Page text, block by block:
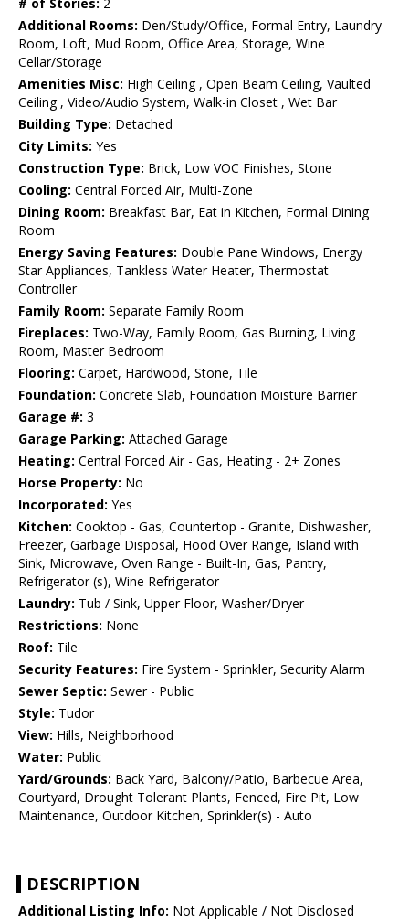
# of Stories: 2
Additional Rooms: Den/Study/Office, Formal Entry, Laundry
Room, Loft, Mud Room, Office Area, Storage, Wine
Cellar/Storage
Amenities Misc: High Ceiling , Open Beam Ceiling, Vaulted
Ceiling , Video/Audio System, Walk-in Closet , Wet Bar
Building Type: Detached
City Limits: Yes
Construction Type: Brick, Low VOC Finishes, Stone
Cooling: Central Forced Air, Multi-Zone
Dining Room: Breakfast Bar, Eat in Kitchen, Formal Dining
Room
Energy Saving Features: Double Pane Windows, Energy
Star Appliances, Tankless Water Heater, Thermostat
Controller
Family Room: Separate Family Room
Fireplaces: Two-Way, Family Room, Gas Burning, Living
Room, Master Bedroom
Flooring: Carpet, Hardwood, Stone, Tile
Foundation: Concrete Slab, Foundation Moisture Barrier
Garage #: 3
Garage Parking: Attached Garage
Heating: Central Forced Air - Gas, Heating - 2+ Zones
Horse Property: No
Incorporated: Yes
Kitchen: Cooktop - Gas, Countertop - Granite, Dishwasher,
Freezer, Garbage Disposal, Hood Over Range, Island with
Sink, Microwave, Oven Range - Built-In, Gas, Pantry,
Refrigerator (s), Wine Refrigerator
Laundry: Tub / Sink, Upper Floor, Washer/Dryer
Restrictions: None
Roof: Tile
Security Features: Fire System - Sprinkler, Security Alarm
Sewer Septic: Sewer - Public
Style: Tudor
View: Hills, Neighborhood
Water: Public
Yard/Grounds: Back Yard, Balcony/Patio, Barbecue Area,
Courtyard, Drought Tolerant Plants, Fenced, Fire Pit, Low
Maintenance, Outdoor Kitchen, Sprinkler(s) - Auto
DESCRIPTION
Additional Listing Info: Not Applicable / Not Disclosed